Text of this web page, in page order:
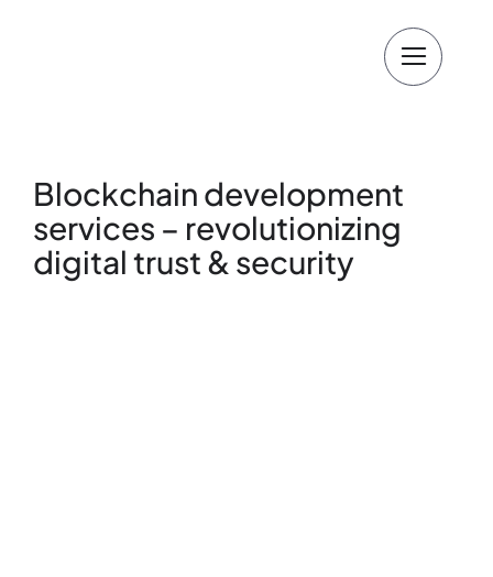
Blockchain development
services – revolutionizing
digital trust & security